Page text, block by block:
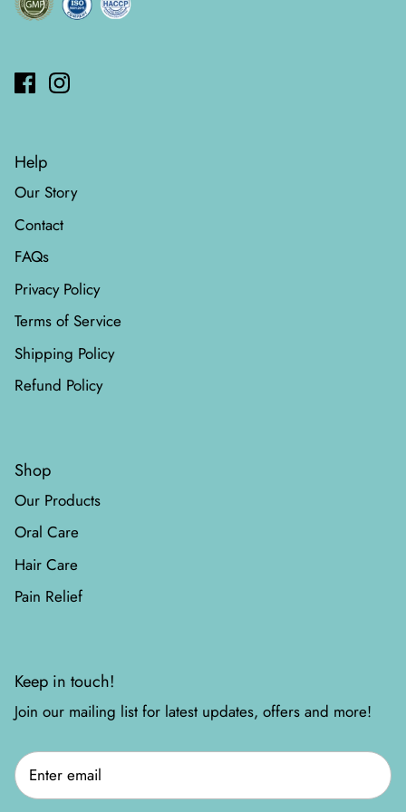
Help
Our Story
Contact
FAQs
Privacy Policy
Terms of Service
Shipping Policy
Refund Policy
Shop
Our Products
Oral Care
Hair Care
Pain Relief
Keep in touch!
Join our mailing list for latest updates, offers and more!